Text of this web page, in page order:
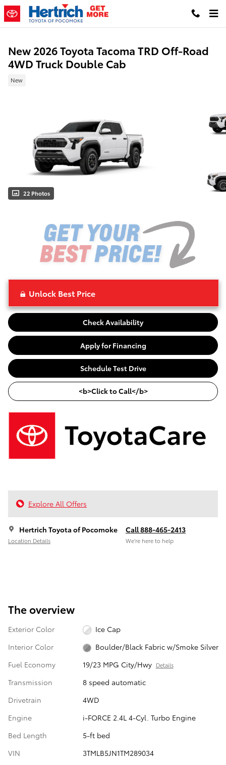
Skip to main content
New 2026 Toyota Tacoma TRD Off-Road
4WD Truck Double Cab
New
22 Photos
Unlock Best Price
Check Availability
Apply for Financing
Schedule Test Drive
<b>Click to Call</b>
Explore All Offers
Hertrich Toyota of Pocomoke
Location Details
Call 888-465-2413
We’re here to help
The overview
Exterior Color
Ice Cap
Interior Color
Boulder/Black Fabric w/Smoke Silver
Fuel Economy
19/23 MPG City/Hwy Details
Transmission
8 speed automatic
Drivetrain
4WD
Engine
i-FORCE 2.4L 4-Cyl. Turbo Engine
Bed Length
5-ft bed
VIN
3TMLB5JN1TM289034